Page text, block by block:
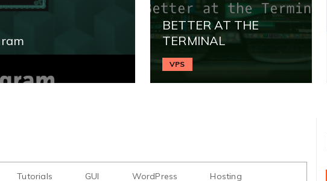
BETTER AT THE
TERMINAL
VPS
Tutorials GUI WordPress Hosting